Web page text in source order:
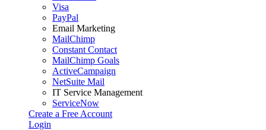
Visa
PayPal
Email Marketing
MailChimp
Constant Contact
MailChimp Goals
ActiveCampaign
NetSuite Mail
IT Service Management
ServiceNow
Create a Free Account
Login